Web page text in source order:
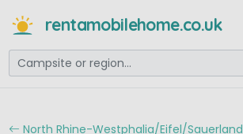
rentamobilehome.co.uk
North Rhine-Westphalia/Eifel/Sauerland